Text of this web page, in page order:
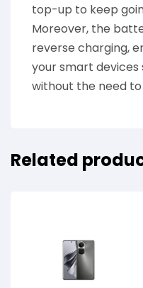
top-up to keep
Moreover, the
reverse charging,
your smart devices
without the need
Related